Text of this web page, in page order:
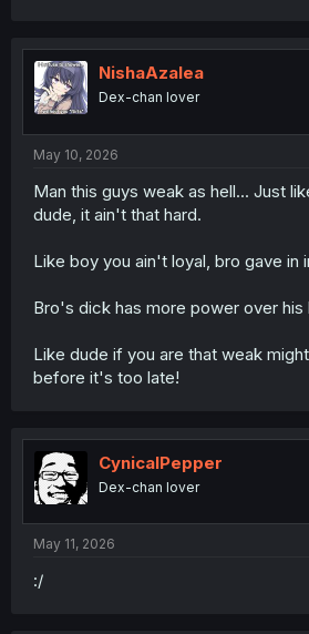
NishaAzalea
Dex-chan lover
May 10, 2026
Man this guys weak as hell... Just
dude, it ain't that hard.
Like boy you ain't loyal, bro gave in
Bro's dick has more power over his
Like dude if you are that weak
before it's too late!
CynicalPepper
Dex-chan lover
May 11, 2026
:/